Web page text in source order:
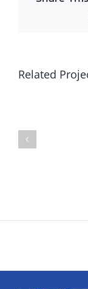
Related